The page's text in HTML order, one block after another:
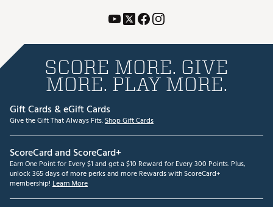
SCORE MORE. GIVE
MORE. PLAY MORE.
Gift Cards & eGift Cards
Give the Gift That Always Fits.Shop Gift Cards
ScoreCard and ScoreCard+
Earn One Point for Every $1 and get a $10 Reward for Every 300 Points. Plus,
unlock 365 days of more perks and more Rewards with ScoreCard+
membership! Learn More